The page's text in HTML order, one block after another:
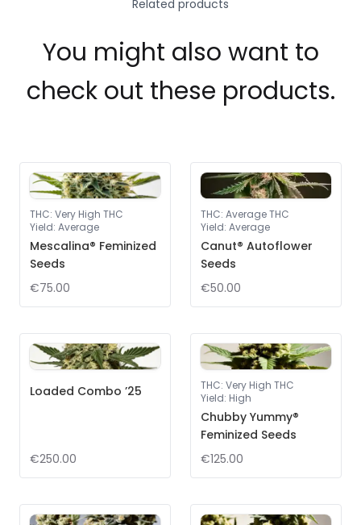
Related products
You might also want to
check out these products.
THC: Very High THC
Yield: Average
Mescalina® Feminized
Seeds
€75.00
THC: Average THC
Yield: Average
Canut® Autoflower
Seeds
€50.00
Loaded Combo ’25
€250.00
THC: Very High THC
Yield: High
Chubby Yummy®
Feminized Seeds
€125.00